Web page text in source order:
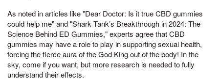
As noted in articles like "Dear Doctor: Is it true CBD gummies
could help me" and "Shark Tank’s Breakthrough in 2024: The
Science Behind ED Gummies," experts agree that CBD
gummies may have a role to play in supporting sexual health,
forcing the fierce aura of the God King out of the body! In the
sky, come if you want, but more research is needed to fully
understand their effects.